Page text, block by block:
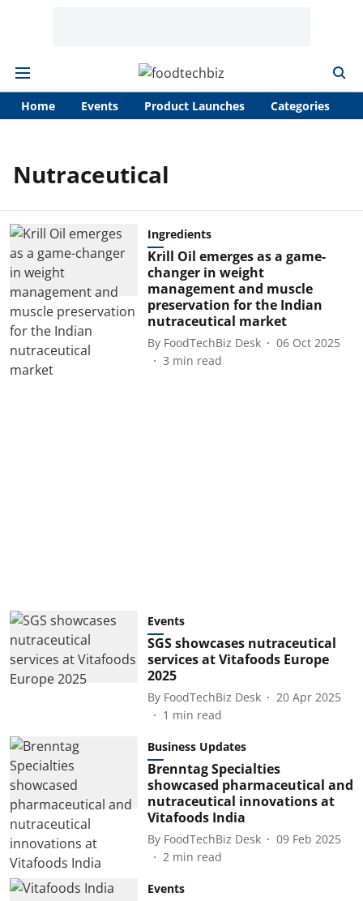
Home Events Product Launches Categories
Nutraceutical
Ingredients
Krill Oil emerges as a game-
changer in weight
management and muscle
preservation for the Indian
nutraceutical market
By FoodTechBiz Desk
06 Oct 2025
3 min read
Events
SGS showcases nutraceutical
services at Vitafoods Europe
2025
By FoodTechBiz Desk
20 Apr 2025
1 min read
Business Updates
Brenntag Specialties
showcased pharmaceutical and
nutraceutical innovations at
Vitafoods India
By FoodTechBiz Desk
09 Feb 2025
2 min read
Events